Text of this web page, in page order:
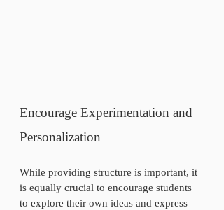
Encourage Experimentation and
Personalization
While providing structure is important, it
is equally crucial to encourage students
to explore their own ideas and express